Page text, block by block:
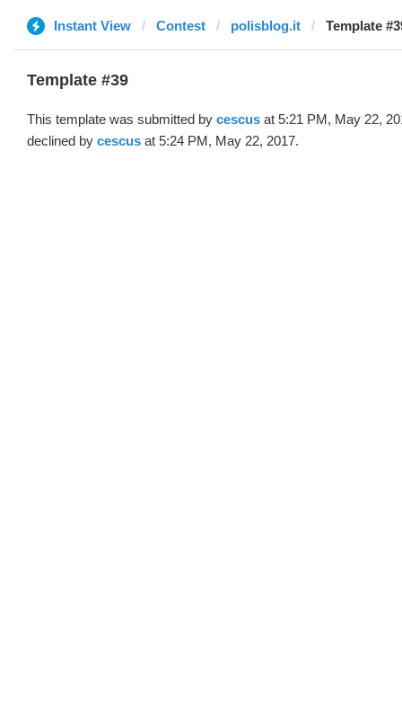
Instant View Contest polisblog.it Template
Template #39
This template was submitted by cescus at 5:21 PM, May 22,
declined by cescus at 5:24 PM, May 22, 2017.